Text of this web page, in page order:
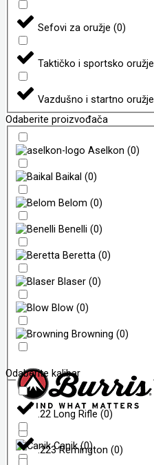
Sefovi za oružje (0)
Taktičko i sportsko oružje
Vazdušno i startno oružje
Odaberite proizvođača
Aselkon (0)
Baikal (0)
Belom (0)
Benelli (0)
Beretta (0)
Blaser (0)
Blow (0)
Browning (0)
Canik(0)
Odaberite kalibar
.22 Long Rifle (0)
.223 Remington (0)